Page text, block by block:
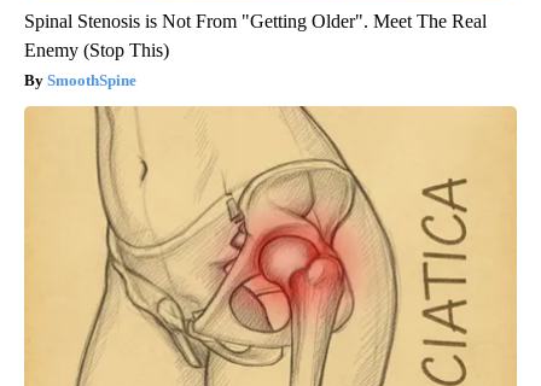
Spinal Stenosis is Not From "Getting Older". Meet The Real
Enemy (Stop This)
SmoothSpine